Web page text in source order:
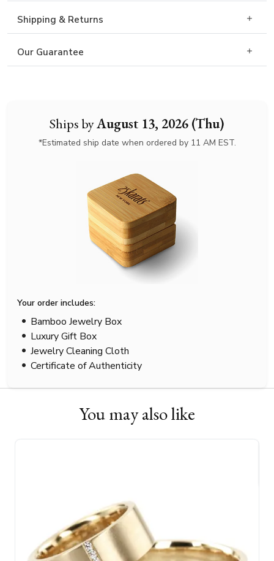
Ships byAugust 13, 2026 (Thu)
*Estimated ship date when ordered by 11 AM EST.
Your order includes:
Bamboo Jewelry Box
Luxury Gift Box
Jewelry Cleaning Cloth
Certificate of Authenticity
Shipping & Returns
Our Guarantee
You may also like